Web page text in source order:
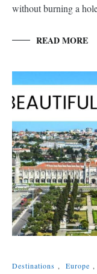
without burning a
READ MORE
Destinations , Europe ,